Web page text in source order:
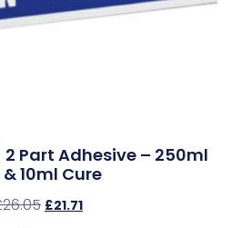
Part Adhesive – 250ml
& 10ml Cure
26.05 £21.71